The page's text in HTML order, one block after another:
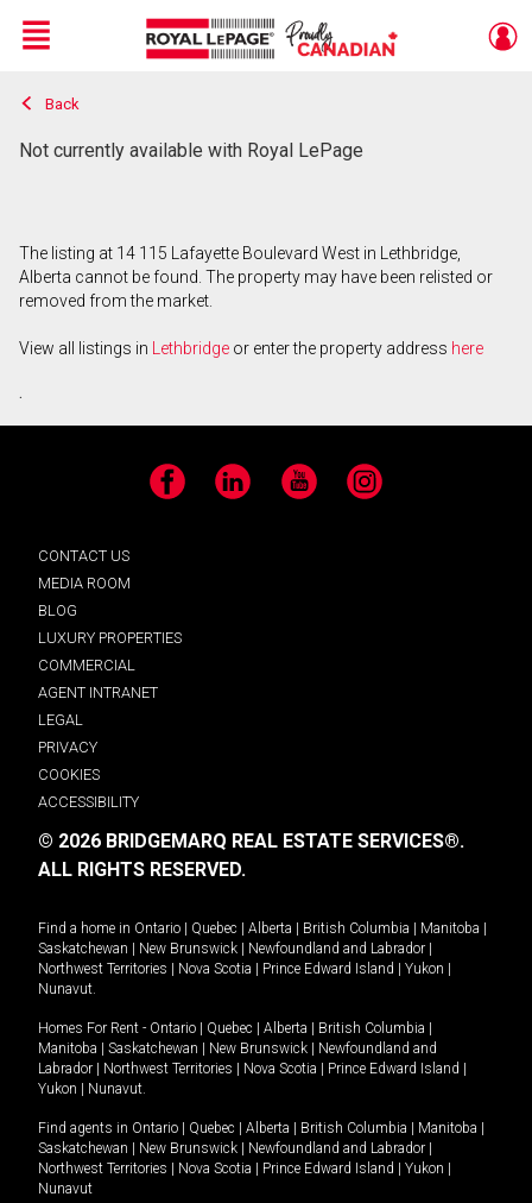
Live
En Direct
Menu
Back
Not currently available with Royal LePage
The listing at 14 115 Lafayette Boulevard West in Lethbridge,
Alberta cannot be found. The property may have been relisted or
removed from the market.
View all listings in Lethbridge or enter the property address here
.
Facebook LinkedIn YouTube Instagram
CONTACT US
MEDIA ROOM
BLOG
LUXURY PROPERTIES
COMMERCIAL
AGENT INTRANET
LEGAL
PRIVACY
COOKIES
ACCESSIBILITY
© 2026 BRIDGEMARQ REAL ESTATE SERVICES®.
ALL RIGHTS RESERVED.
Find a home in Ontario Quebec Alberta British Columbia Manitoba
Saskatchewan
New Brunswick Newfoundland and Labrador
Northwest Territories
Nova Scotia Prince Edward Island Yukon
Nunavut.
Homes For Rent - Ontario Quebec Alberta British Columbia
Manitoba
Saskatchewan New Brunswick
Newfoundland and
Labrador
Northwest Territories Nova Scotia Prince Edward Island
Yukon
Nunavut.
Find agents in Ontario Quebec Alberta British Columbia Manitoba
Saskatchewan
New Brunswick Newfoundland and Labrador
Northwest Territories
Nova Scotia Prince Edward Island Yukon
Nunavut